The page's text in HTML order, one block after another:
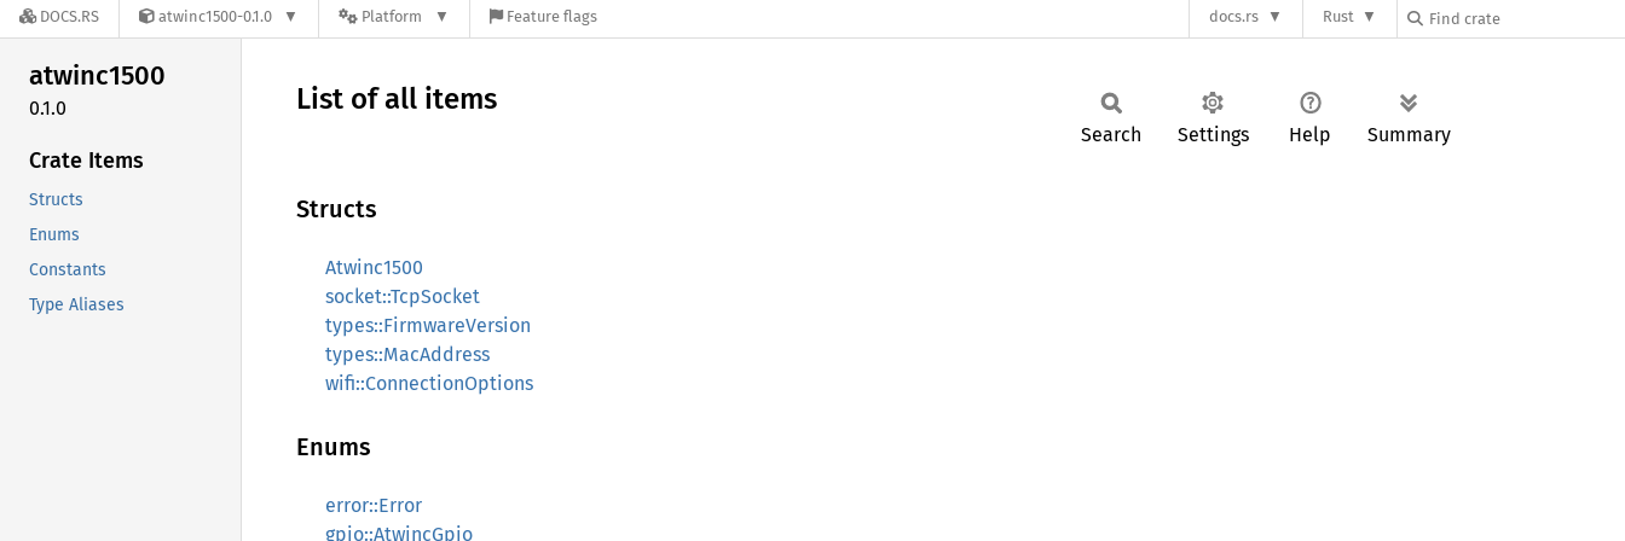
DOCS.RS atwinc1500-0.1.0 Platform Feature flags docs.rs Rust
atwinc1500
0.1.0
Crate Items
Structs
Enums
Constants
Type Aliases
List of all items
Search Settings Help Summary
Structs
Atwinc1500
socket::TcpSocket
types::FirmwareVersion
types::MacAddress
wifi::ConnectionOptions
Enums
error::Error
gpio::AtwincGpio